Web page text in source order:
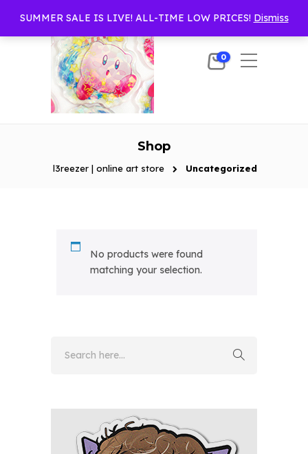
0
Shop
l3reezer | online art store Uncategorized
No products were found
matching your selection.
SUMMER SALE IS LIVE! ALL-TIME LOW PRICES! Dismiss